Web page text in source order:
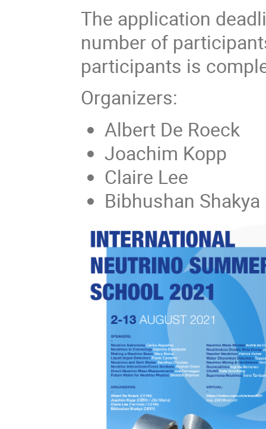
The application
number of
participants is
Organizers:
Albert De Roeck
Joachim Kopp
Claire Lee
Bibhushan Shakya